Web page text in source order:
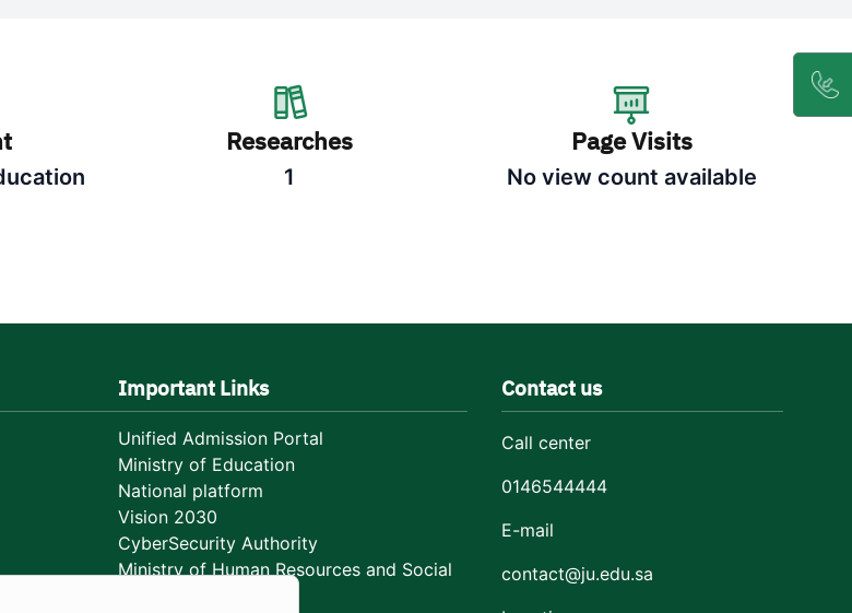
Researches
1
Page Visits
No view count available
Important Links
Unified Admission Portal
Ministry of Education
National platform
Vision 2030
CyberSecurity Authority
Ministry of Human Resources and Social
Contact us
Call center
0146544444
E-mail
contact@ju.edu.sa